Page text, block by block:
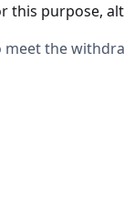
this purpose,
meet the